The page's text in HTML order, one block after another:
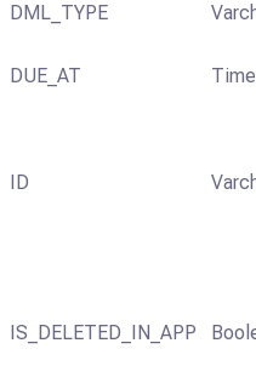
DML_TYPE
DUE_AT
ID
IS_DELETED_IN_APP